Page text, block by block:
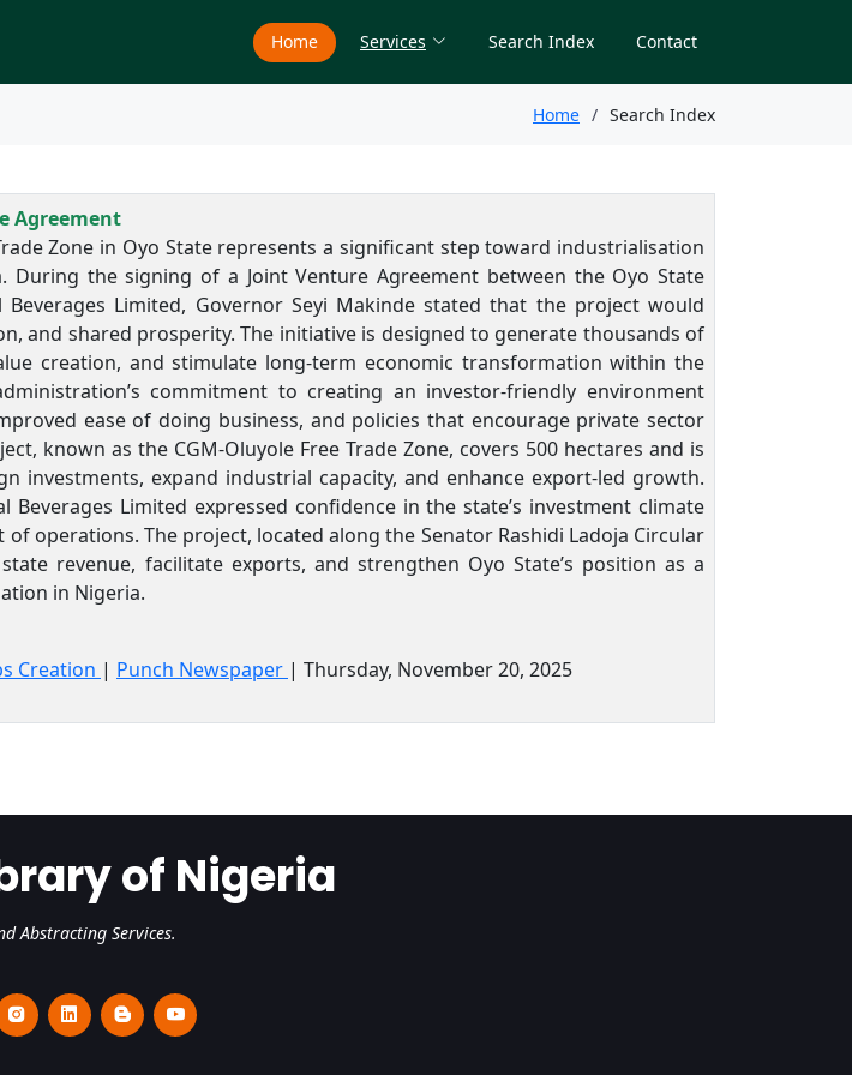
Home Services Search Index Contact
Home Search Index
Agreement
Zone in Oyo State represents a significant step toward industrialisation
During the signing of a Joint Venture Agreement between the Oyo State
Limited, Governor Seyi Makindestated that the project would
and shared prosperity. The initiative is designed to generate thousands of
creation, and stimulate long-term economic transformation within the
commitment to creating an investor-friendly environment
ease of doing business, and policies that encourage private sector
known as the CGM-Oluyole Free Trade Zone, covers 500 hectares and is
investments, expand industrial capacity, and enhance export-led growth.
Beverages Limited expressed confidence in the state’s investment climate
operations. The project, located along the Senator Rashidi Ladoja Circular
revenue, facilitate exports, and strengthen Oyo State’s position as a
in Nigeria.
Creation | Punch Newspaper | Thursday, November 20, 2025
of Nigeria
Abstracting Services.